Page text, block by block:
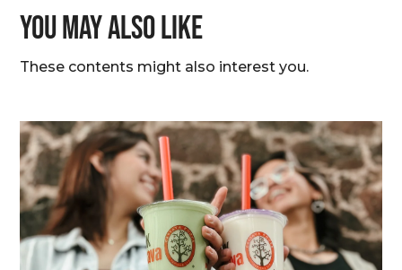
You may also like
These contents might also interest you.